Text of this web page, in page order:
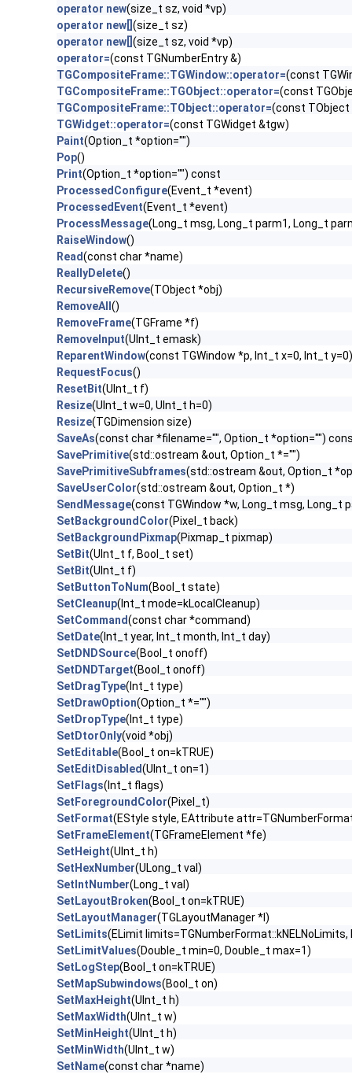
operator new(size_t sz, void *vp)
operator new[] (size_t sz)
operator new[] (size_t sz, void *vp)
operator=(const TGNumberEntry &)
TGCompositeFrame::TGWindow::operator=(const
TGCompositeFrame::TGObject::operator=(const
TGCompositeFrame::TObject::operator=(const TObject
TGWidget::operator=(const TGWidget &tgw)
Paint(Option_t *option="")
Pop()
Print(Option_t *option="") const
ProcessedConfigure(Event_t *event)
ProcessedEvent(Event_t *event)
ProcessMessage(Long_t msg, Long_t parm1, Long_t
RaiseWindow()
Read(const char *name)
ReallyDelete()
RecursiveRemove(TObject *obj)
RemoveAll ()
RemoveFrame(TGFrame *f)
RemoveInput(UInt_t emask)
ReparentWindow(const TGWindow *p, Int_t x=0, Int_t y=0)
RequestFocus()
ResetBit(UInt_t f)
Resize(UInt_t w=0, UInt_t h=0)
Resize(TGDimension size)
SaveAs(const char *filename="", Option_t *option="")
SavePrimitive(std::ostream &out, Option_t *="")
SavePrimitiveSubframes(std::ostream &out, Option_t
SaveUserColor(std::ostream &out, Option_t *)
SendMessage(const TGWindow *w, Long_t msg, Long_t
SetBackgroundColor(Pixel_t back)
SetBackgroundPixmap(Pixmap_t pixmap)
SetBit(UInt_t f, Bool_t set)
SetBit(UInt_t f)
SetButtonToNum(Bool_t state)
SetCleanup(Int_t mode=kLocalCleanup)
SetCommand(const char *command)
SetDate(Int_t year, Int_t month, Int_t day)
SetDNDSource(Bool_t onoff)
SetDNDTarget(Bool_t onoff)
SetDragType(Int_t type)
SetDrawOption(Option_t *="")
SetDropType(Int_t type)
SetDtorOnly(void *obj)
SetEditable(Bool_t on=kTRUE)
SetEditDisabled(UInt_t on=1)
SetFlags(Int_t flags)
SetForegroundColor(Pixel_t)
SetFormat(EStyle style, EAttribute
SetFrameElement(TGFrameElement *fe)
SetHeight(UInt_t h)
SetHexNumber(ULong_t val)
SetIntNumber(Long_t val)
SetLayoutBroken(Bool_t on=kTRUE)
SetLayoutManager(TGLayoutManager *l)
SetLimits(ELimit
SetLimitValues(Double_t min=0, Double_t max=1)
SetLogStep(Bool_t on=kTRUE)
SetMapSubwindows(Bool_t on)
SetMaxHeight(UInt_t h)
SetMaxWidth(UInt_t w)
SetMinHeight(UInt_t h)
SetMinWidth(UInt_t w)
SetName(const char *name)